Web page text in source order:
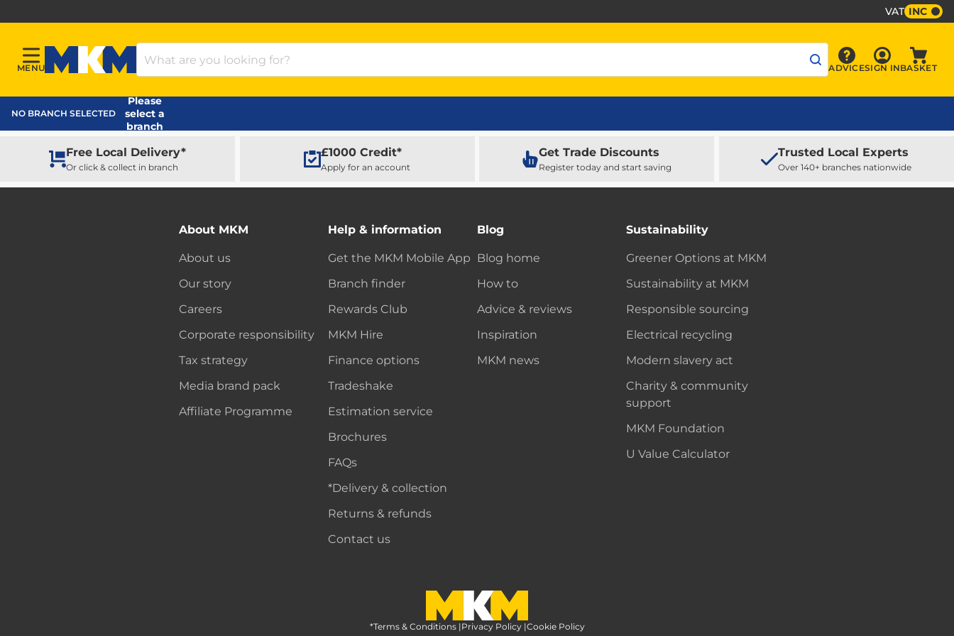
VAT INC
Menu
MENU
MKM Home Page
Search Products
Advice
ADVICE Sign In
SIGN INBASKET
NO BRANCH SELECTED
Please
select a
branch
Free Local Delivery*
Or click & collect in branch
£1000 Credit*
Apply for an account
Get Trade Discounts
Register today and start saving
Trusted Local Experts
Over 140+ branches nationwide
About MKM
About us
Our story
Careers
Corporate responsibility
Tax strategy
Media brand pack
Affiliate Programme
Help & information
Get the MKM Mobile App
Branch finder
Rewards Club
MKM Hire
Finance options
Tradeshake
Estimation service
Brochures
FAQs
*Delivery & collection
Returns & refunds
Contact us
Blog
Blog home
How to
Advice & reviews
Inspiration
MKM news
Sustainability
Greener Options at MKM
Sustainability at MKM
Responsible sourcing
Electrical recycling
Modern slavery act
Charity & community
support
MKM Foundation
U Value Calculator
MKM Home Page
*Terms & Conditions |Privacy Policy |Cookie Policy